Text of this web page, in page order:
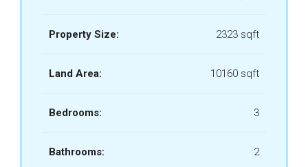
Property Size: 2323 sqft
Land Area: 10160 sqft
Bedrooms: 3
Bathrooms: 2